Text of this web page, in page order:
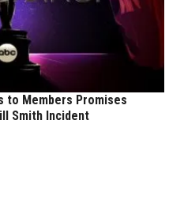
to Members Promises
Smith Incident